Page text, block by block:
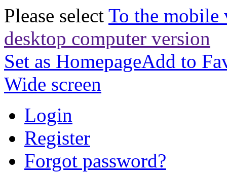
Please select To the mobile
desktop computer version
Set as HomepageAdd to
Wide screen
Login
Register
Forgot password?